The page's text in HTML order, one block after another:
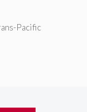
Pacific